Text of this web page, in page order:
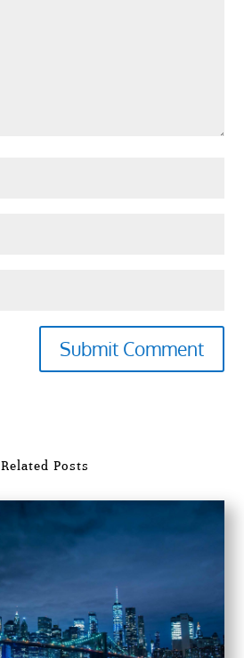
Submit Comment
Related Posts